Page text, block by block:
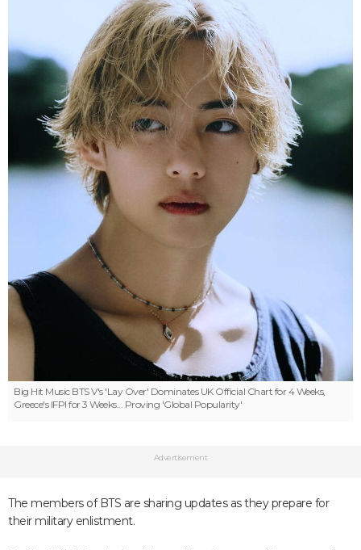
Big Hit MusicBTS V's 'Lay Over' Dominates UK Official Chart for 4 Weeks,
Greece's IFPI for 3 Weeks... Proving 'Global Popularity'
Advertisement
The members of BTS are sharing updates as they prepare for
their military enlistment.